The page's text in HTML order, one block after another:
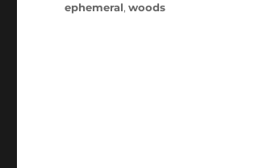
ephemeral,woods